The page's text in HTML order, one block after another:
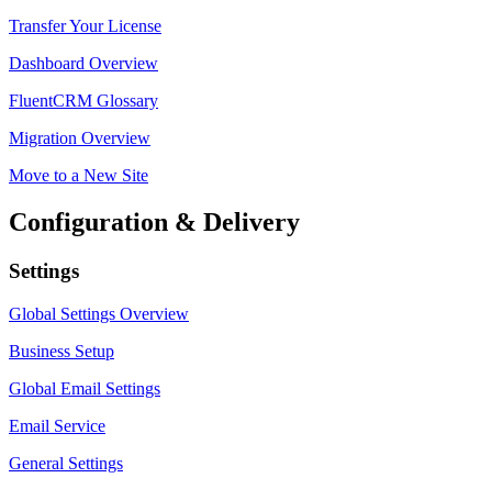
Transfer Your License
Dashboard Overview
FluentCRM Glossary
Migration Overview
Move to a New Site
Configuration & Delivery
Settings
Global Settings Overview
Business Setup
Global Email Settings
Email Service
General Settings